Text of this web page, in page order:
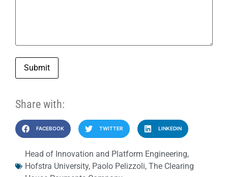
Submit
Share with:
FACEBOOK TWITTER LINKEDIN
Head of Innovation and Platform Engineering,
Hofstra University, Paolo Pelizzoli, The Clearing